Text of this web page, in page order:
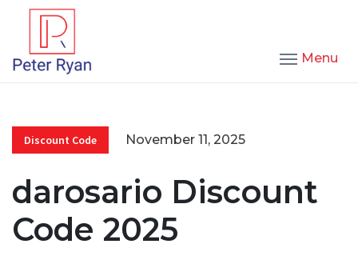
Menu
Discount Code November 11, 2025
darosario Discount
Code 2025